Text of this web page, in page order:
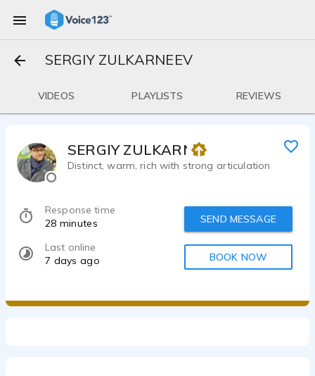
SERGIY ZULKARNEEV
VIDEOS PLAYLISTS REVIEWS
SERGIY ZULKARNEEV
Distinct, warm, rich with strong articulation
Response time
28 minutes
Last online
7 days ago
SEND MESSAGE
BOOK NOW